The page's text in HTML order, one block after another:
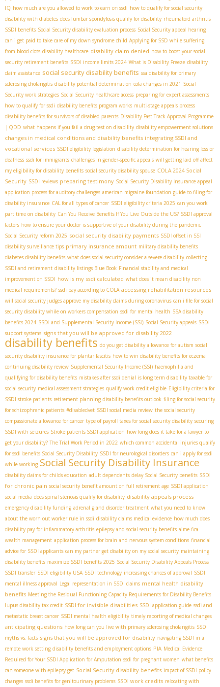
IQ how much are you allowed to work to earn on ssdi how to qualify for social security
disability with diabetes does lumbar spondylosis qualify for disability rheumatoid arthritis
SSDI benefits Social Security disability evaluation process Social Security appeal hearing
can i get paid to take care of my down syndrome child Applying for SSD while suffering
from blood clots disability healthcare disability claim denied how to boost your social
security retirement benefits SSDI income limits 2024 What is Disability Freeze disability
claim assistance social security disability benefits ssa disability for primary
sclerosing cholangitis disability potential determination cola changes in 2021 Social
Security work strategies Social Security healthcare access preparing for expert assessments
how to qualify for ssdi disability benefits program works multi-stage appeals process
disability benefits for survivors of disabled parents Disability Fast Track Approval Programme
| QDD what happens if you fail a drug test on disability disability empowerment solutions
changes in medical conditions and disability benefits integrating SSDI and
vocational services SSDI eligibility legislation disability determination for hearing loss or
deafness ssdi for immigrants challenges in gender-specific appeals will getting laid off affect
my eligibility for disability benefits social security disability spouse COLA 2024 Social
Security SSDI reviews preparing testimony Social Security Disability Insurance appeal
application process for auditory challenges american migraine foundation guide to filing for
disability insurance CAL for all types of cancer SSDI eligibility criteria 2025 can you work
part time on disability Can You Receive Benefits If You Live Outside the US? SSDI approval
factors how to ensure your doctor is supportive of your disability during the pandemic
Social Security reform 2025 social security disability payments SSDI offset in SSI
disability surveillance tips primary insurance amount military disability benefits
diabetes disability benefits what does social security consider a severe disability collecting
SSDI and retirement disability listings Blue Book Financial stability and medical
improvement on SSDI how is my ssdi calculated what does it mean disability non
medical requirements? ssdi pay according to COLA accessing rehabilitation resources
will social security judges approve my disability claims during coronavirus can i file for social
security disability while on workers compensation ssdi for mental health SSA disability
benefits 2024 SSDI and Supplemental Security Income (SSI) Social Security appeals SSDI
support systems signs that you will be approved for disability 2022
disability benefits do you get disability allowance for autism social
security disability insurance for plantar fascitis how to win disability benefits for eczema
continuing disability review Supplemental Security Income (SSI) haemophilia and
qualifying for disability benefits mistakes after ssdi denial is long term disability taxable for
social security medical assessment strategies qualify work credit eligible Eligibility criteria for
SSDI stroke patients retirement planning disability benefits outlook filing for social security
for schizophrenic patients #disabledvet SSDI social media review the social security
compassionate allowance for cancer type of payroll taxes for social security disability securing
SSDI with seizures Stroke patients SSDI application how long does it take for a lawyer to
get your disability? The Trial Work Period in 2022 which common accidental injuries qualify
for ssdi benefits ​ Social Security Disability SSDI for neurological disorders can i apply for ssdi
while working Social Security Disability Insurance
disability claims for childs education adult dependents delay Social Security benefits SSDI
for chronic pain social security benefit amount on full retirement age SSDI application
social media does spinal stenosis qualify for disability disability appeals process
emergency disability funding adrenal gland disorder treatment what you need to know
about the worn out worker rule in ssdi disability claims medical evidence how much does
disability pay for inflammatory arthritis epilepsy and social security benefits aime fica
wealth management application process for brain and nervous system conditions financial
advice for SSDI applicants can my partner get disability on my social security maintaining
disability benefits maximize SSDI benefits 2025 Social Security Disability Appeals Process
SSDI transfer SSDI eligibility USA SSDI technology increasing chances of approval SSDI
mental illness approval Legal representation in SSDI claims mental health disability
benefits Meeting the Residual Functioning Capacity Requirements for Disability Benefits
lupus disability tax credit SSDI for invisible disabilities SSDI application guide ssdi and
metastatic breast cancer SSDI mental health eligibility timely reporting of medical changes
anticipating questions how long can you live with primary sclerosing cholangitis SSDI
myths vs. facts signs that you will be approved for disability navigating SSDI in a
remote work setting disability benefits and employment options PIA Medical Evidence
Required for Your SSDI Application for Amputation ssdi for pregnant women what benefits
can someone with epilepsy get Social Security disability benefits impact of SSDI policy
changes ssdi benefits for genitourinary problems SSDI work credits relocating with